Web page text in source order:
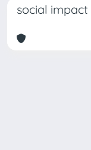
social impact